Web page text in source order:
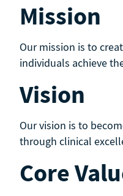
Mission
Our mission is to
individuals achieve
Vision
Our vision is to
through clinical
Core